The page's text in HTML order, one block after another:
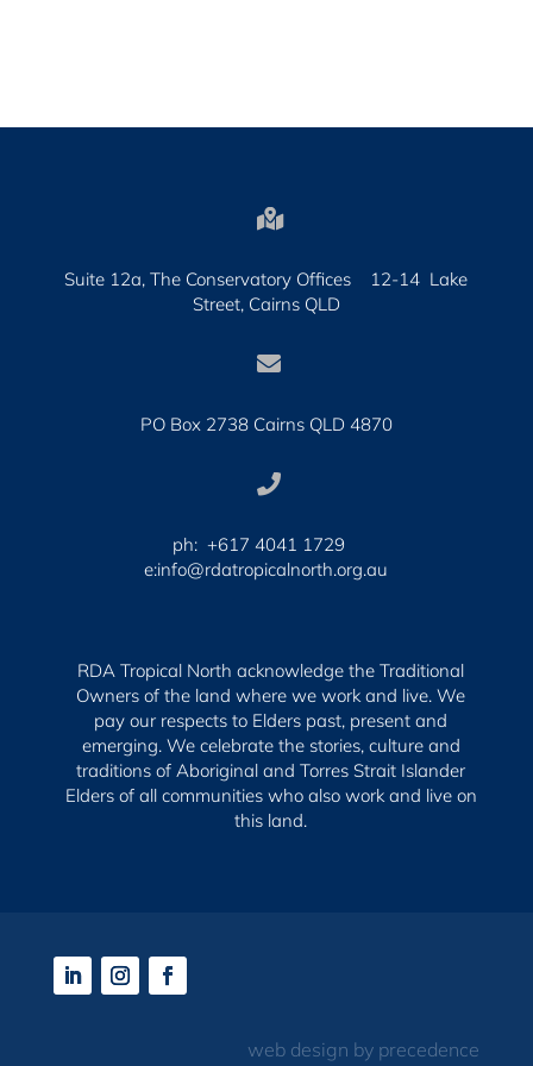

Suite 12a, The Conservatory Offices 12-14 Lake
Street, Cairns QLD

PO Box 2738 Cairns QLD 4870

ph: +617 4041 1729
e:info@rdatropicalnorth.org.au
RDA Tropical North acknowledge the Traditional
Owners of the land where we work and live. We
pay our respects to Elders past, present and
emerging. We celebrate the stories, culture and
traditions of Aboriginal and Torres Strait Islander
Elders of all communities who also work and live on
this land.
web design by precedence